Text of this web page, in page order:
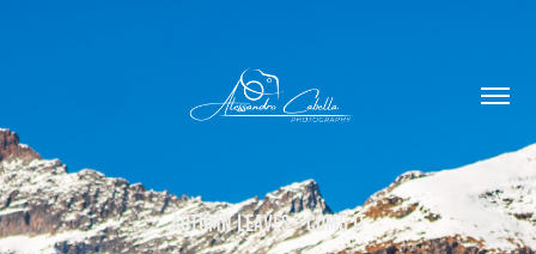
Autumn Leaves - Como IT